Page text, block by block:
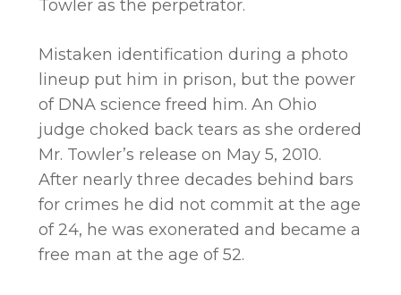
Towler as the perpetrator.
Mistaken identification during a photo
lineup put him in prison, but the power
of DNA science freed him. An Ohio
judge choked back tears as she ordered
Mr. Towler’s release on May 5, 2010.
After nearly three decades behind bars
for crimes he did not commit at the age
of 24, he was exonerated and became a
free man at the age of 52.